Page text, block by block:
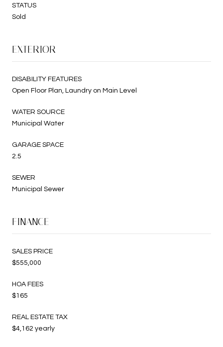
STATUS
Sold
EXTERIOR
DISABILITY FEATURES
Open Floor Plan, Laundry on Main Level
WATER SOURCE
Municipal Water
GARAGE SPACE
2.5
SEWER
Municipal Sewer
FINANCE
SALES PRICE
$555,000
HOA FEES
$165
REAL ESTATE TAX
$4,162 yearly